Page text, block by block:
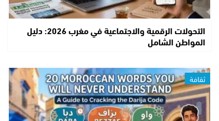
التحولات الرقمية والاجتماعية في مغرب 2026: دليل
المواطن الشامل
ثقافة